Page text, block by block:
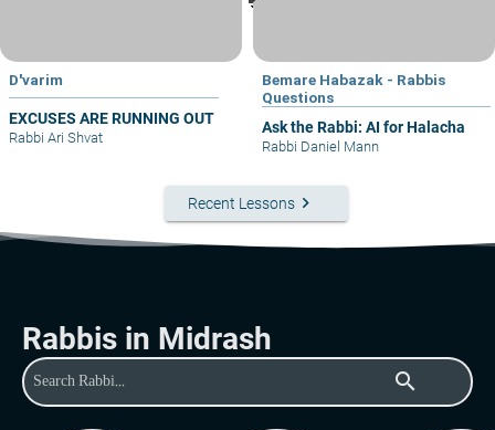
D'varim
EXCUSES ARE RUNNING OUT
Rabbi Ari Shvat
Bemare Habazak - Rabbis
Questions
Ask the Rabbi: AI for Halacha
Rabbi Daniel Mann
Recent Lessons keyboard_arrow_right
Rabbis in Midrash
search